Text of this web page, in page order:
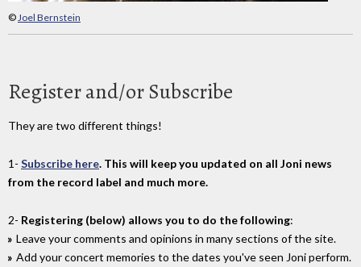
©Joel Bernstein
Register and/or Subscribe
They are two different things!
1- Subscribe here. This will keep you updated on all Joni news
from the record label and much more.
2- Registering (below) allows you to do the following:
Leave your comments and opinions in many sections of the site.
Add your concert memories to the dates you've seen Joni perform.